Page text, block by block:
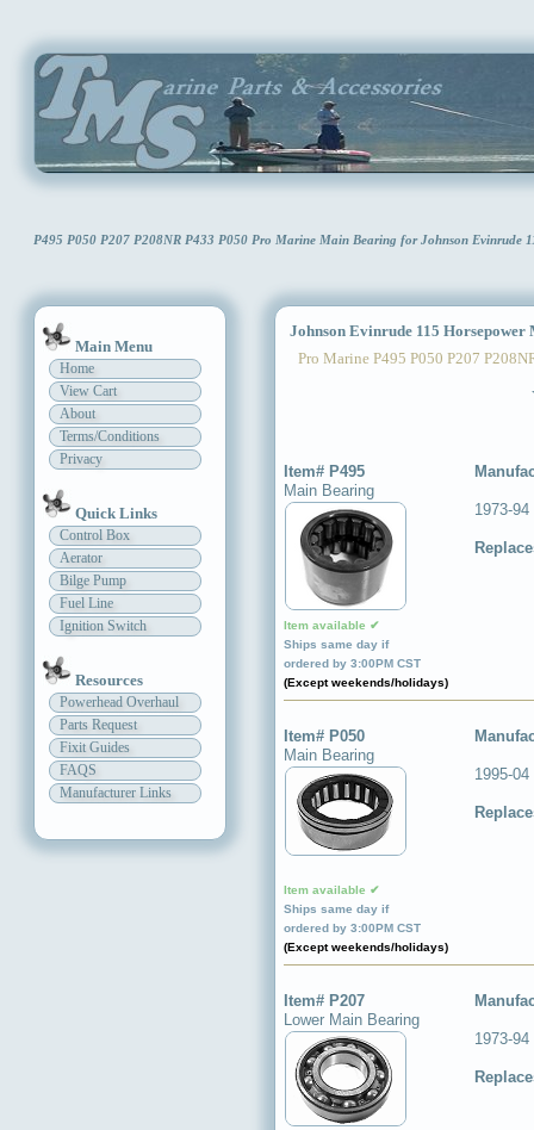
P495 P050 P207 P208NR P433 P050 Pro Marine Main Bearing for Johnson
Main Menu
Home
View Cart
About
Terms/Conditions
Privacy
Quick Links
Control Box
Aerator
Bilge Pump
Fuel Line
Ignition Switch
Resources
Powerhead Overhaul
Parts Request
Fixit Guides
FAQS
Manufacturer Links
Johnson Evinrude 115 Horsepower
Pro Marine P495 P050 P207
Item# P495
Main Bearing
Item available ✔
Ships same day if
ordered by 3:00PM CST
(Except weekends/holidays)
1973-
Item# P050
Main Bearing
Item available ✔
Ships same day if
ordered by 3:00PM CST
(Except weekends/holidays)
1995-
Item# P207
Lower Main Bearing
1973-